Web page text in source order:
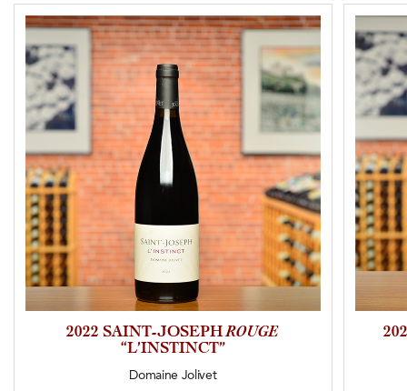
2022 SAINT-JOSEPHROUGE
“L’INSTINCT”
Domaine Jolivet